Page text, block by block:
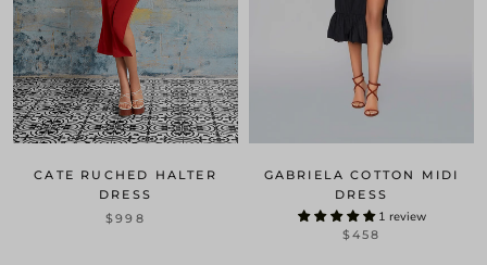
CATE RUCHED HALTER
DRESS
$998
GABRIELA COTTON MIDI
DRESS
1 review
$458